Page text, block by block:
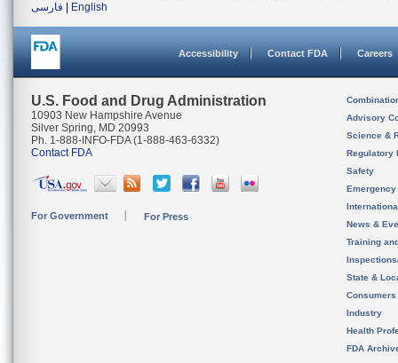
فارسی
English
Accessibility Contact FDA Careers
U.S. Food and Drug Administration
10903 New Hampshire Avenue
Silver Spring, MD 20993
Ph. 1-888-INFO-FDA (1-888-463-6332)
Contact FDA
For Government For Press
Advisory
Science &
Regulatory
Safety
News &
Training
State &
Consumers
Industry
Health
FDA